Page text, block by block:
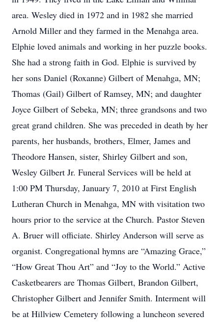
area. Wesley died in 1972 and in 1982 she married
Arnold Miller and they farmed in the Menahga area.
Elphie loved animals and working in her puzzle books.
She had a strong faith in God. Elphie is survived by
her sons Daniel (Roxanne) Gilbert of Menahga, MN;
Thomas (Gail) Gilbert of Ramsey, MN; and daughter
Joyce Gilbert of Sebeka, MN; three grandsons and two
great grand children. She was preceded in death by her
parents, her husbands, brothers, Elmer, James and
Theodore Hansen, sister, Shirley Gilbert and son,
Wesley Gilbert Jr. Funeral Services will be held at
1:00 PM Thursday, January 7, 2010 at First English
Lutheran Church in Menahga, MN with visitation two
hours prior to the service at the Church. Pastor Steven
A. Bruer will officiate. Shirley Anderson will serve as
organist. Congregational hymns are “Amazing Grace,”
“How Great Thou Art” and “Joy to the World.” Active
Casketbearers are Thomas Gilbert, Brandon Gilbert,
Christopher Gilbert and Jennifer Smith. Interment will
be at Hillview Cemetery following a luncheon severed